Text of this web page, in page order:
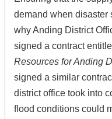
demand when disaster
why Anding District
signed a contract
Resources for Anding
signed a similar
district office took into
flood conditions could